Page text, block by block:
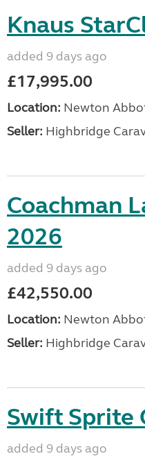
Knaus
added 9 days ago
£17,995.00
Location: Newton
Seller: Highbridge
Coachman
2026
added 9 days ago
£42,550.00
Location: Newton
Seller: Highbridge
Swift Sprite
added 9 days ago